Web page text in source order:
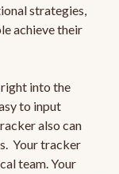
strategies,
achieve their
right into the
to input
also can
Your tracker
team. Your